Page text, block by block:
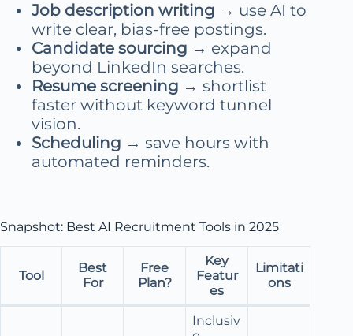
Job description writing → use AI to
write clear, bias-free postings.
Candidate sourcing → expand
beyond LinkedIn searches.
Resume screening → shortlist
faster without keyword tunnel
vision.
Scheduling → save hours with
automated reminders.
Snapshot: Best AI Recruitment Tools in 2025
Tool
Best
For
Free
Plan?
Key
Featur
es
Limitati
ons
Inclusiv